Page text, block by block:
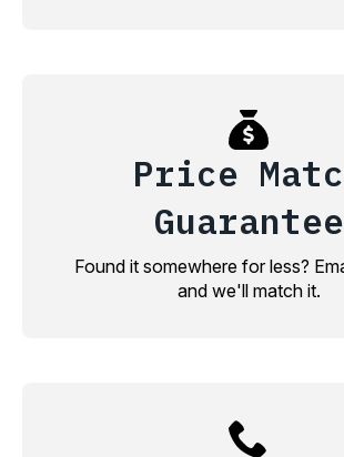
Price
Guarantee
Found it somewhere for less?
and we'll match it.